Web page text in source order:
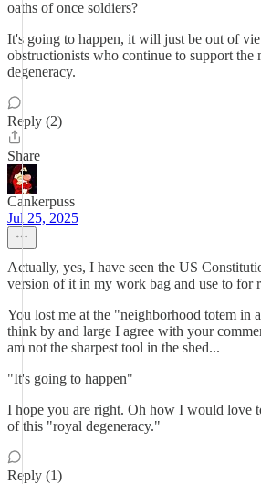
oaths of once soldiers?
It's going to happen, it will just be out of
obstructionists who continue to support the
degeneracy.
Reply (2)
Share
Cankerpuss
Jul 25, 2025
Actually, yes, I have seen the US
version of it in my work bag and use to for
You lost me at the "neighborhood totem in
think by and large I agree with your
am not the sharpest tool in the shed...
"It's going to happen"
I hope you are right. Oh how I would love
of this "royal degeneracy."
Reply (1)